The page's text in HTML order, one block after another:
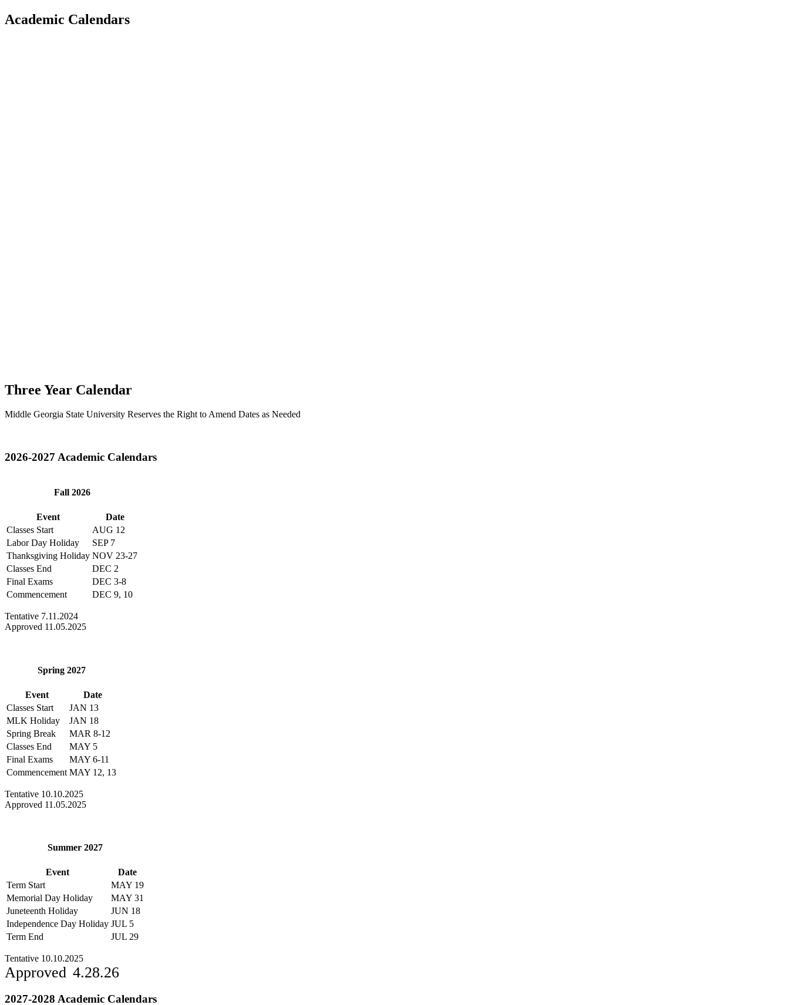
Academic Calendars
Three Year Calendar
Middle Georgia State University Reserves the Right to Amend Dates as Needed
2026-2027 Academic Calendars
Fall 2026
Event
Date
Classes Start
AUG 12
Labor Day Holiday
SEP 7
Thanksgiving Holiday NOV 23-27
Classes End
DEC 2
Final Exams
DEC 3-8
Commencement
DEC 9, 10
Tentative 7.11.2024
Approved 11.05.2025
Spring 2027
Event
Date
Classes Start
JAN 13
MLK Holiday
JAN 18
Spring Break
MAR 8-12
Classes End
MAY 5
Final Exams
MAY 6-11
Commencement MAY 12, 13
Tentative 10.10.2025
Approved 11.05.2025
Summer 2027
Event
Date
Term Start
MAY 19
Memorial Day Holiday
MAY 31
Juneteenth Holiday
JUN 18
Independence Day Holiday JUL 5
Term End
JUL 29
Tentative 10.10.2025
Approved 4.28.26
2027-2028 Academic Calendars